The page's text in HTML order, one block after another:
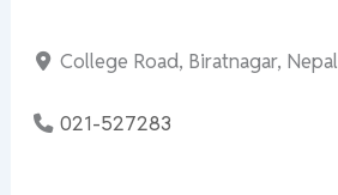
College Road, Biratnagar, Nepal
021-527283